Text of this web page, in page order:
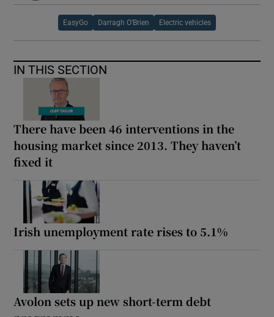
EasyGo Darragh O’Brien Electric vehicles
IN THIS SECTION
There have been 46 interventions in the
housing market since 2013. They haven’t
fixed it
Irish unemployment rate rises to 5.1%
Avolon sets up new short-term debt